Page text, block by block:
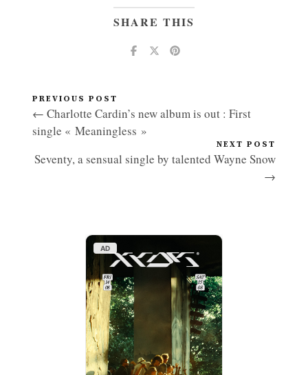
SHARE THIS
PREVIOUS POST
← Charlotte Cardin’s new album is out : First
single « Meaningless »
NEXT POST
Seventy, a sensual single by talented Wayne Snow
→
AD